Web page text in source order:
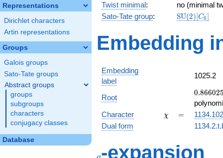
Representations
Dirichlet characters
Artin representations
Groups
Galois groups
Sato-Tate groups
Abstract groups
groups
subgroups
characters
conjugacy classes
Database
Twist minimal:
no (minimal
Sato-Tate group: SU(2)[C6]
Embedding
Embedding
label
1025.2
Root
-
0.86602
Character
\chi
χ =
=
Dual form
-expansion